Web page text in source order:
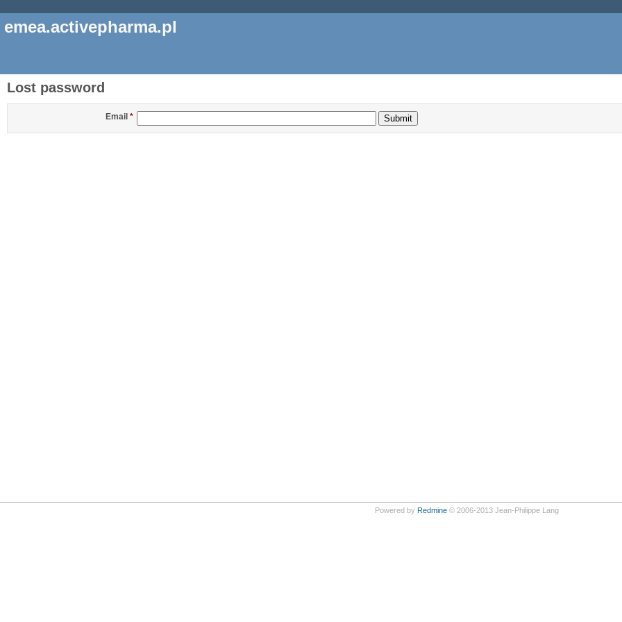
emea.activepharma.pl
Lost password
Email *
Powered by Redmine© 2006-2013 Jean-Philippe Lang